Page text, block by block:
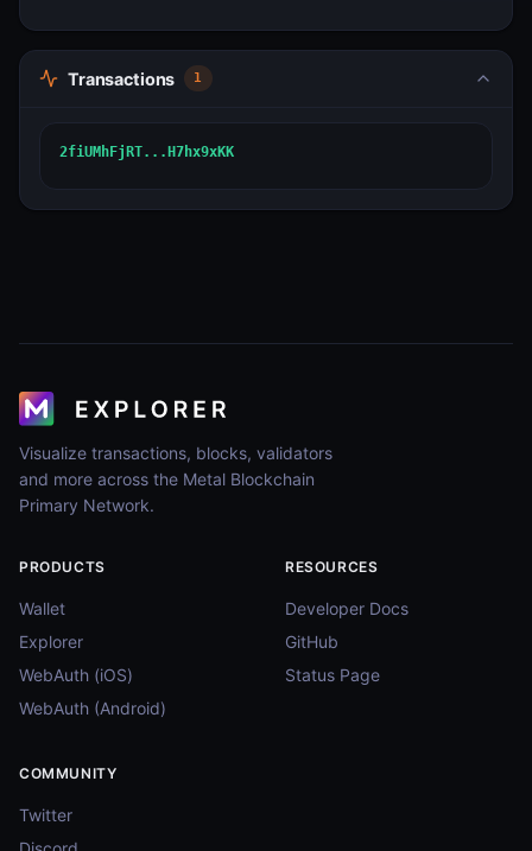
Transactions 1
2fiUMhFjRT...H7hx9xKK
Visualize transactions, blocks, validators
and more across the Metal Blockchain
Primary Network.
PRODUCTS
Wallet
Explorer
WebAuth (iOS)
WebAuth (Android)
RESOURCES
Developer Docs
GitHub
Status Page
COMMUNITY
Twitter